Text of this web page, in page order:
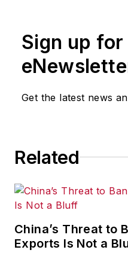
daily and
magazines in
Dayton
toEHS Today
She holds a
English and in
University of
Sign up
Get the latest news
Related
China’s Threat to
Exports Is Not a